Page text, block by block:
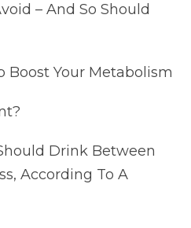
– And So Should
Boost Your Metabolism
Drink Between
According To A